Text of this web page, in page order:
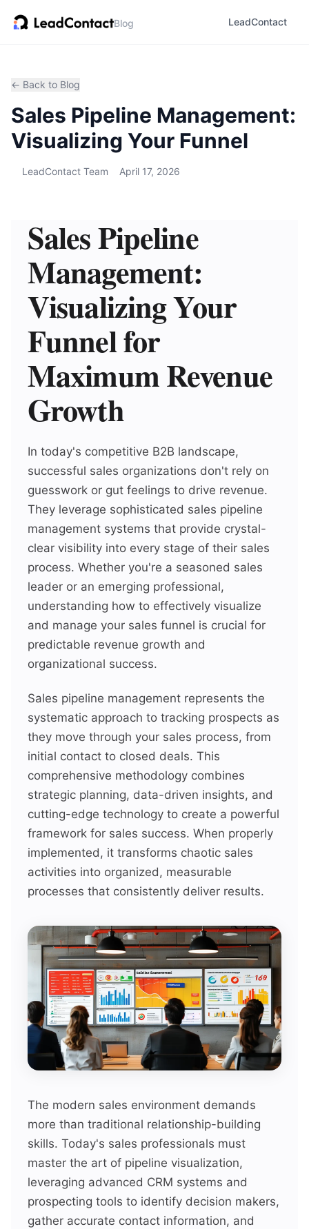
Blog LeadContact
← Back to Blog
Sales Pipeline Management:
Visualizing Your Funnel
LeadContact Team April 17, 2026
Sales Pipeline
Management:
Visualizing Your
Funnel for
Maximum Revenue
Growth
In today's competitive B2B landscape,
successful sales organizations don't rely on
guesswork or gut feelings to drive revenue.
They leverage sophisticated sales pipeline
management systems that provide crystal-
clear visibility into every stage of their sales
process. Whether you're a seasoned sales
leader or an emerging professional,
understanding how to effectively visualize
and manage your sales funnel is crucial for
predictable revenue growth and
organizational success.
Sales pipeline management represents the
systematic approach to tracking prospects as
they move through your sales process, from
initial contact to closed deals. This
comprehensive methodology combines
strategic planning, data-driven insights, and
cutting-edge technology to create a powerful
framework for sales success. When properly
implemented, it transforms chaotic sales
activities into organized, measurable
processes that consistently deliver results.
The modern sales environment demands
more than traditional relationship-building
skills. Today's sales professionals must
master the art of pipeline visualization,
leveraging advanced CRM systems and
prospecting tools to identify decision makers,
gather accurate contact information, and